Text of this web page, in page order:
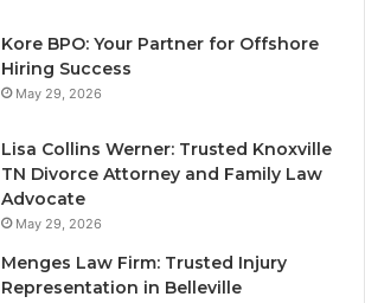
Kore BPO: Your Partner for Offshore
Hiring Success
May 29, 2026
Lisa Collins Werner: Trusted Knoxville
TN Divorce Attorney and Family Law
Advocate
May 29, 2026
Menges Law Firm: Trusted Injury
Representation in Belleville